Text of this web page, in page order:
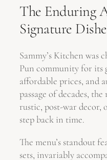
The Enduring
Signature
Sammy’s Kitchen was
Pun community for its
affordable prices, and
passage of decades,
rustic, post-war decor,
step back in time.
The menu’s standout
sets, invariably